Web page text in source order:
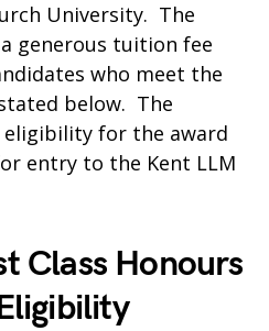
University. The
generous tuition fee
who meet the
below. The
eligibility for the award
entry to the Kent LLM
Class Honours